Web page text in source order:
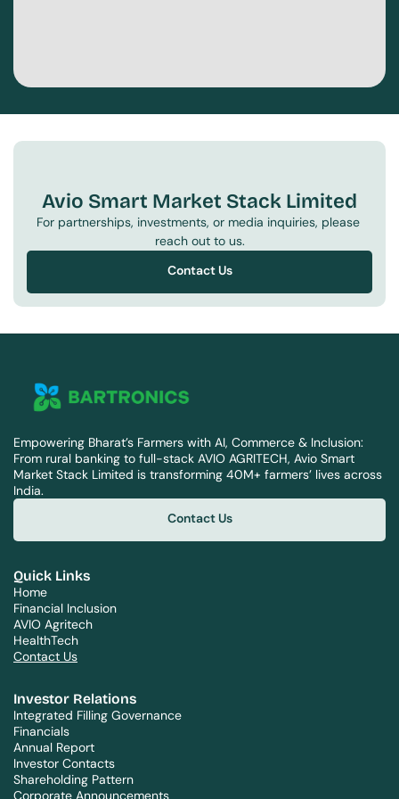
Avio Smart Market Stack Limited
For partnerships, investments, or media inquiries, please
reach out to us.
Contact Us
Empowering Bharat’s Farmers with AI, Commerce & Inclusion:
From rural banking to full-stack AVIO AGRITECH, Avio Smart
Market Stack Limited is transforming 40M+ farmers’ lives across
India.
Contact Us
Quick Links
Home
Financial Inclusion
AVIO Agritech
HealthTech
Contact Us
Investor Relations
Integrated Filling Governance
Financials
Annual Report
Investor Contacts
Shareholding Pattern
Corporate Announcements